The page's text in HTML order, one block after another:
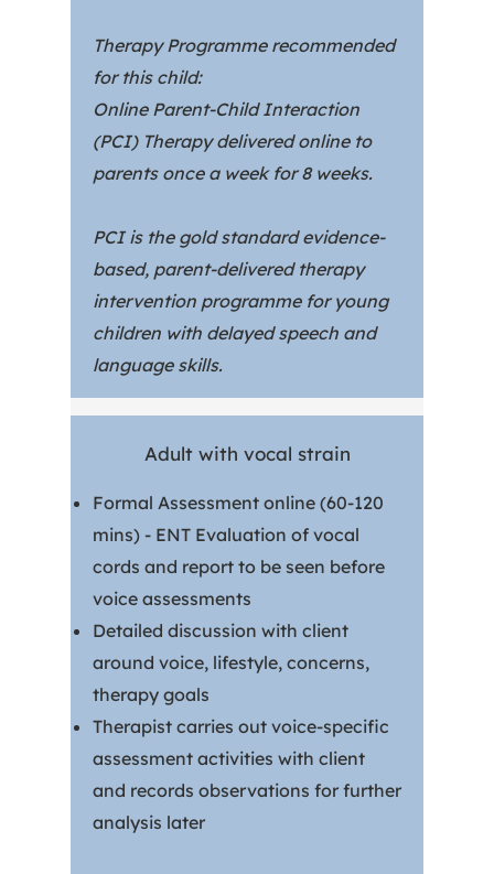
Therapy Programme recommended
for this child:
Online Parent-Child Interaction
(PCI) Therapy delivered online to
parents once a week for 8 weeks.
PCI is the gold standard evidence-
based, parent-delivered therapy
intervention programme for young
children with delayed speech and
language skills.
Adult with vocal strain
Formal Assessment online (60-120
mins) - ENT Evaluation of vocal
cords and report to be seen before
voice assessments
Detailed discussion with client
around voice, lifestyle, concerns,
therapy goals
Therapist carries out voice-specific
assessment activities with client
and records observations for further
analysis later